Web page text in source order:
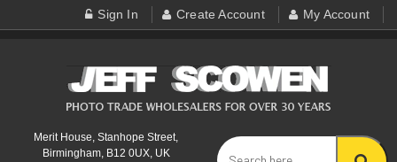
Sign In Create Account My Account
Merit House, Stanhope Street,
Birmingham, B12 0UX, UK